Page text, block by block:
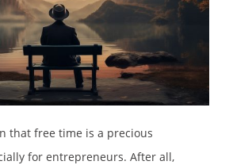
that free time is a precious
for entrepreneurs. After all,